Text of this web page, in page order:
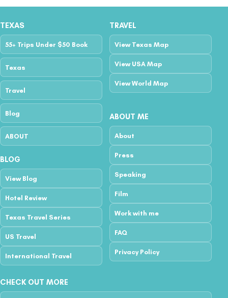
TEXAS
55+ Trips Under $50 Book
Texas
Travel
Blog
ABOUT
TRAVEL
View Texas Map
View USA Map
View World Map
BLOG
View Blog
Hotel Review
Texas Travel Series
US Travel
International Travel
ABOUT ME
About
Press
Speaking
Film
Work with me
FAQ
Privacy Policy
CHECK OUT MORE